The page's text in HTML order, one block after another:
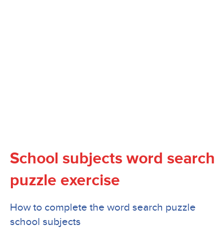
School subjects word search
puzzle exercise
How to complete the word search puzzle
school subjects